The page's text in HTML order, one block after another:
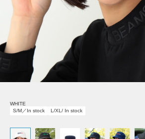
WHITE
S/M／In stock
L/XL/ In stock